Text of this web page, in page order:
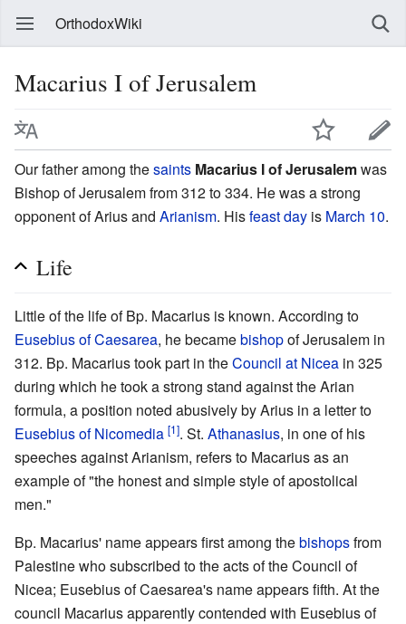
OrthodoxWiki
Macarius I of Jerusalem
Our father among thesaints Macarius I of Jerusalemwas
Bishop of Jerusalem from 312 to 334. He was a strong
opponent of Arius and Arianism. Hisfeast day is March 10.
Life
Little of the life of Bp. Macarius is known. According to
Eusebius of Caesarea, he becamebishopof Jerusalem in
312. Bp. Macarius took part in theCouncil at Nicea in 325
during which he took a strong stand against the Arian
formula, a position noted abusively by Arius in a letter to
Eusebius of Nicomedia [1]. St. Athanasius, in one of his
speeches against Arianism, refers to Macarius as an
example of "the honest and simple style of apostolical
men."
Bp. Macarius' name appears first among thebishopsfrom
Palestine who subscribed to the acts of the Council of
Nicea; Eusebius of Caesarea's name appears fifth. At the
council Macarius apparently contended with Eusebius of